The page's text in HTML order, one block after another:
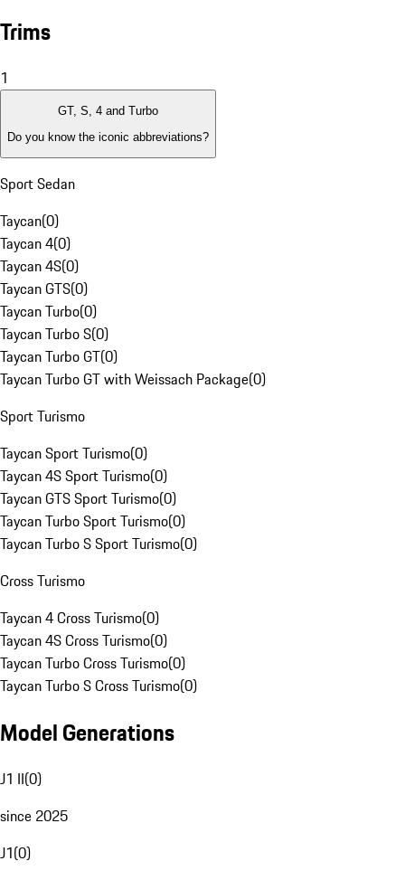
Trims
1
GT, S, 4 and Turbo
Do you know the iconic abbreviations?
Sport Sedan
Taycan(0)
Taycan 4(0)
Taycan 4S(0)
Taycan GTS(0)
Taycan Turbo(0)
Taycan Turbo S(0)
Taycan Turbo GT(0)
Taycan Turbo GT with Weissach Package(0)
Sport Turismo
Taycan Sport Turismo(0)
Taycan 4S Sport Turismo(0)
Taycan GTS Sport Turismo(0)
Taycan Turbo Sport Turismo(0)
Taycan Turbo S Sport Turismo(0)
Cross Turismo
Taycan 4 Cross Turismo(0)
Taycan 4S Cross Turismo(0)
Taycan Turbo Cross Turismo(0)
Taycan Turbo S Cross Turismo(0)
Model Generations
J1 II(0)
since 2025
J1(0)